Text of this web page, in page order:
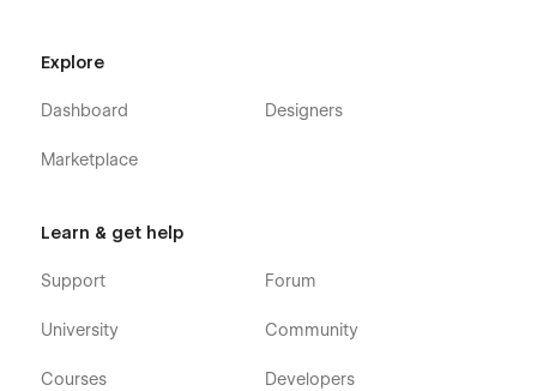
Explore
Dashboard
Marketplace
Designers
Learn & get help
Support
University
Courses
Forum
Community
Developers